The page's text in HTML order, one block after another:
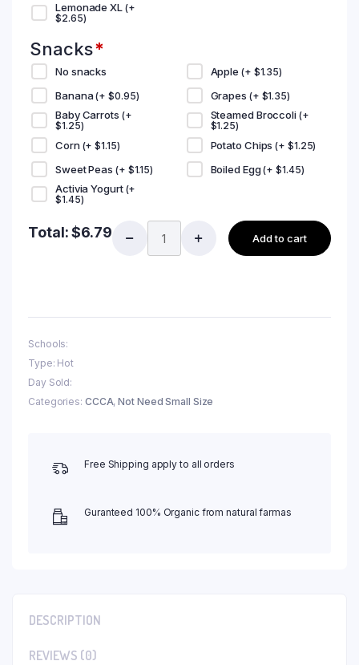
Lemonade XL (+
$2.65)
Snacks*
No snacks Apple (+ $1.35)
Banana(+$0.95) Grapes (+ $1.35)
Baby Carrots (+
$1.25)
Steamed Broccoli (+
$1.25)
Corn (+$1.15) Potato Chips(+ $1.25)
Sweet Peas (+ $1.15) Boiled Egg(+$1.45)
Activia Yogurt (+
$1.45)
Total:$6.79 Add to cart
Schools:
Type: Hot
Day Sold:
Categories: CCCA,Not Need Small Size
Free Shipping apply to all orders
Guranteed 100% Organic from natural farmas
DESCRIPTION
REVIEWS (0)